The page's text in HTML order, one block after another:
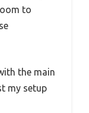
to
the main
my setup